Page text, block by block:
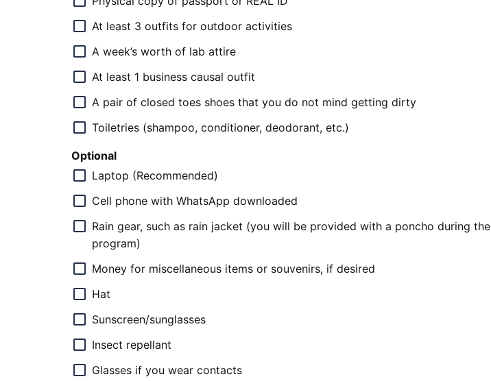
At least 3 outfits for outdoor activities
A week’s worth of lab attire
At least 1 business causal outfit
A pair of closed toes shoes that you do not mind getting dirty
Toiletries (shampoo, conditioner, deodorant, etc.)
Optional
Laptop (Recommended)
Cell phone with WhatsApp downloaded
Rain gear, such as rain jacket (you will be provided with a poncho during the
program)
Money for miscellaneous items or souvenirs, if desired
Hat
Sunscreen/sunglasses
Insect repellant
Glasses if you wear contacts